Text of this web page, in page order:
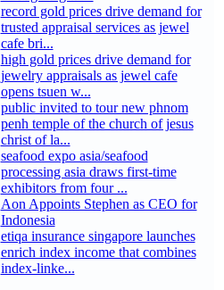
record gold prices drive demand for
trusted appraisal services as jewel
cafe bri...
high gold prices drive demand for
jewelry appraisals as jewel cafe
opens tsuen w...
public invited to tour new phnom
penh temple of the church of jesus
christ of la...
seafood expo asia/seafood
processing asia draws first-time
exhibitors from four ...
Aon Appoints Stephen as CEO for
Indonesia
etiqa insurance singapore launches
enrich index income that combines
index-linke...